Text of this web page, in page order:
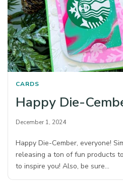
CARDS
Happy Die-
December 1, 2024
Happy Die-Cember, everyone!
releasing a ton of fun products
to inspire you! Also, be sure…